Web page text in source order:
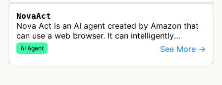
NovaAct
Nova Act is an AI agent created by Amazon that
can use a web browser. It can intelligently
navigate and interact with websites to complete
multi-step tasks on behalf of a…
AI Agent See More →